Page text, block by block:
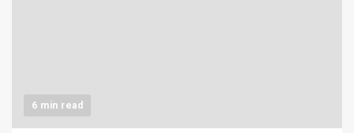
6 min read